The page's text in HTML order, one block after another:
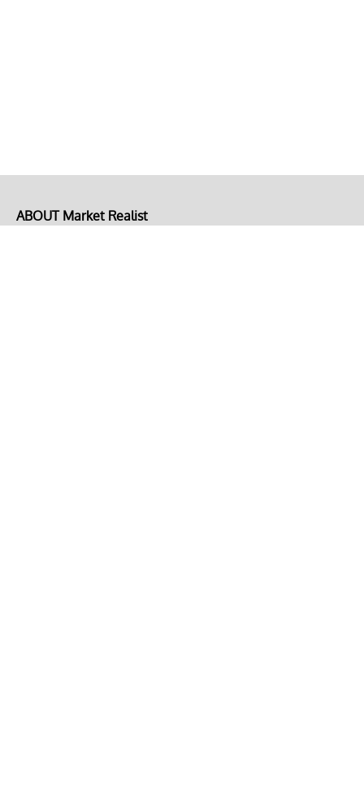
ABOUT Market Realist